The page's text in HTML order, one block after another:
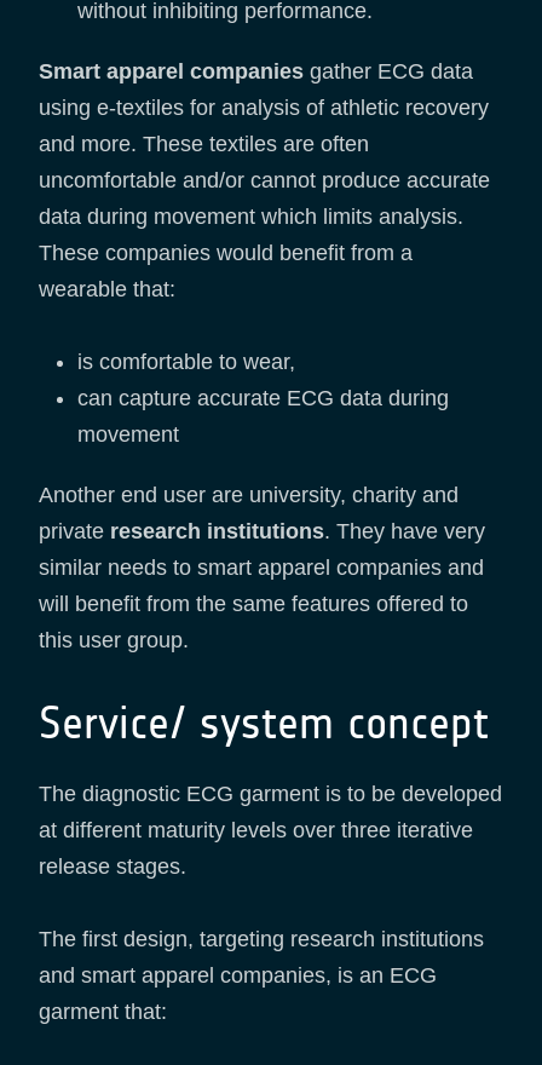
without inhibiting performance.
Smart apparel companies gather ECG data
using e-textiles for analysis of athletic recovery
and more. These textiles are often
uncomfortable and/or cannot produce accurate
data during movement which limits analysis.
These companies would benefit from a
wearable that:
is comfortable to wear,
can capture accurate ECG data during
movement
Another end user are university, charity and
private research institutions. They have very
similar needs to smart apparel companies and
will benefit from the same features offered to
this user group.
Service/ system concept
The diagnostic ECG garment is to be developed
at different maturity levels over three iterative
release stages.
The first design, targeting research institutions
and smart apparel companies, is an ECG
garment that: